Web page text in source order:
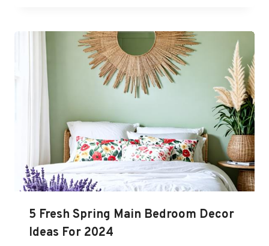
5 Fresh Spring Main Bedroom Decor
Ideas For 2024